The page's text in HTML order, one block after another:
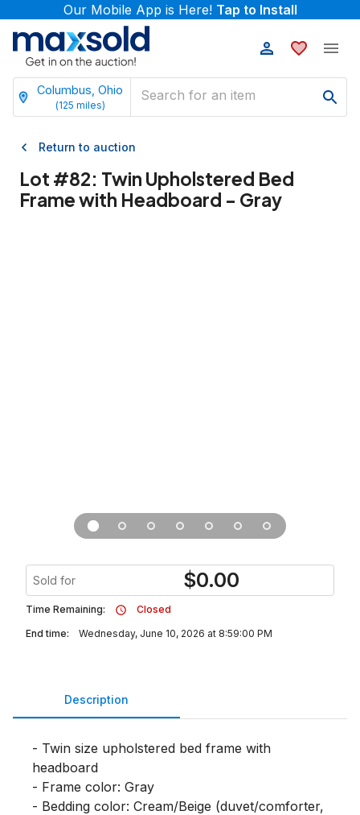
Our Mobile App is Here! Tap to Install
Columbus, Ohio
(125 miles)
Return to auction
Lot #82: Twin Upholstered Bed
Frame with Headboard - Gray
Sold for $0.00
Time Remaining:
Closed
End time:
Wednesday, June 10, 2026 at 8:59:00 PM
Description
- Twin size upholstered bed frame with
headboard
- Frame color: Gray
- Bedding color: Cream/Beige (duvet/comforter,